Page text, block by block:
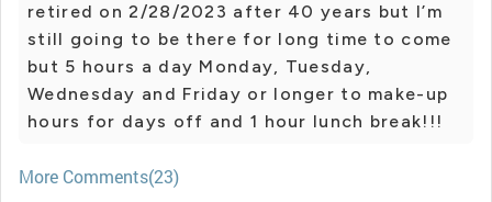
retired on 2/28/2023 after 40 years but I’m
still going to be there for long time to come
but 5 hours a day Monday, Tuesday,
Wednesday and Friday or longer to make-up
hours for days off and 1 hour lunch break!!!
More Comments(23)